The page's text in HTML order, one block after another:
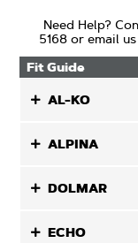
Need Help?
5168 or email
Fit Guide
AL-KO
ALPINA
DOLMAR
ECHO